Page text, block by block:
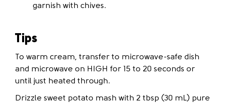
garnish with chives.
Tips
To warm cream, transfer to microwave-safe dish
and microwave on HIGH for 15 to 20 seconds or
until just heated through.
Drizzle sweet potato mash with 2 tbsp (30 mL) pure